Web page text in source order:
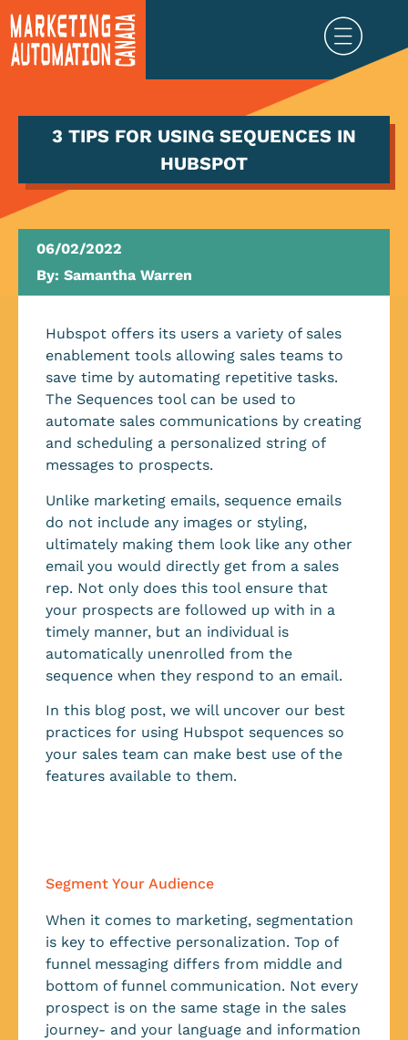
3 TIPS FOR USING SEQUENCES IN
HUBSPOT
06/02/2022
By: Samantha Warren
Hubspot offers its users a variety of sales
enablement tools allowing sales teams to
save time by automating repetitive tasks.
The Sequences tool can be used to
automate sales communications by creating
and scheduling a personalized string of
messages to prospects.
Unlike marketing emails, sequence emails
do not include any images or styling,
ultimately making them look like any other
email you would directly get from a sales
rep. Not only does this tool ensure that
your prospects are followed up with in a
timely manner, but an individual is
automatically unenrolled from the
sequence when they respond to an email.
In this blog post, we will uncover our best
practices for using Hubspot sequences so
your sales team can make best use of the
features available to them.
Segment Your Audience
When it comes to marketing, segmentation
is key to effective personalization. Top of
funnel messaging differs from middle and
bottom of funnel communication. Not every
prospect is on the same stage in the sales
journey- and your language and information